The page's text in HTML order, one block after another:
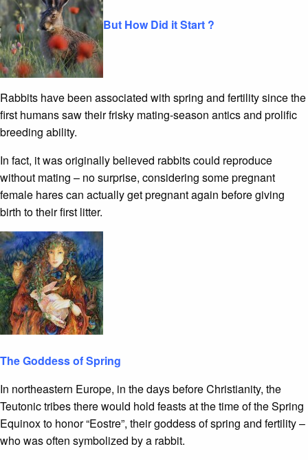
But How Did it Start ?
Rabbits have been associated with spring and fertility since the
first humans saw their frisky mating-season antics and prolific
breeding ability.
In fact, it was originally believed rabbits could reproduce
without mating – no surprise, considering some pregnant
female hares can actually get pregnant again before giving
birth to their first litter.
The Goddess of Spring
In northeastern Europe, in the days before Christianity, the
Teutonic tribes there would hold feasts at the time of the Spring
Equinox to honor “Eostre”, their goddess of spring and fertility –
who was often symbolized by a rabbit.